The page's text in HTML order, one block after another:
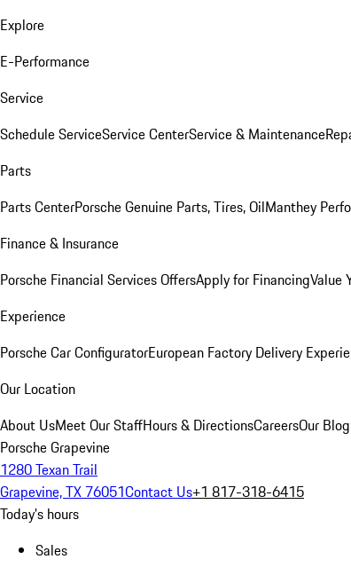
Explore
E-Performance
Service
Schedule ServiceService CenterService & Maintenance
Parts
Parts CenterPorsche Genuine Parts, Tires, OilManthey
Finance & Insurance
Porsche Financial Services OffersApply for FinancingValue
Experience
Porsche Car ConfiguratorEuropean Factory Delivery
Our Location
About UsMeet Our StaffHours & DirectionsCareersOur Blog
Porsche Grapevine
1280 Texan Trail
Grapevine, TX 76051Contact Us+1 817-318-6415
Today's hours
Sales